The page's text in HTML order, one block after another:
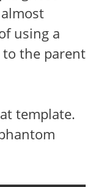
using a
the parent
template.